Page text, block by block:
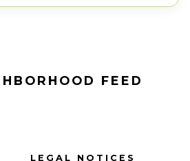
FEED
LEGAL NOTICES